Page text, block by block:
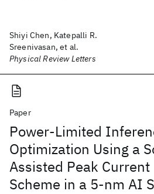
Shiyi Chen, Katepalli R.
Sreenivasan, et al.
Physical Review Letters
Paper
Power-Limited
Optimization Using a
Assisted Peak
Scheme in a 5-nm AI